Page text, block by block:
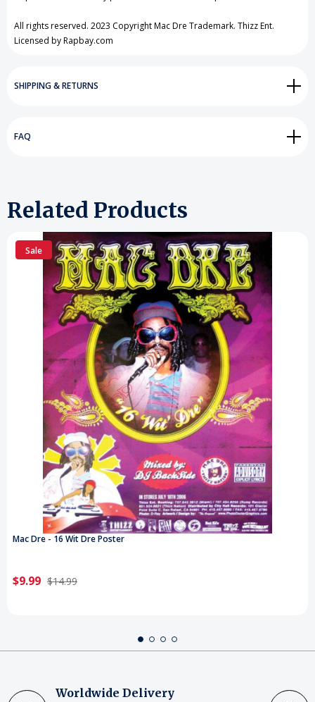
All rights reserved. 2023 Copyright Mac Dre Trademark. Thizz Ent.
Licensed by Rapbay.com
SHIPPING & RETURNS
FAQ
Related Products
Sale
Mac Dre - 16 Wit Dre Poster
$9.99 $14.99
Worldwide Delivery